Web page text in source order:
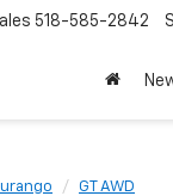
518-585-2842
GT AWD